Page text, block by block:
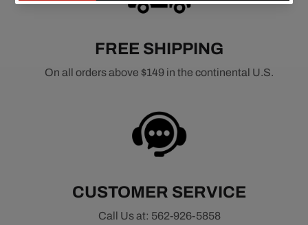
FREE SHIPPING
On all orders above $149 in the continental U.S.
CUSTOMER SERVICE
Call Us at: 562-926-5858